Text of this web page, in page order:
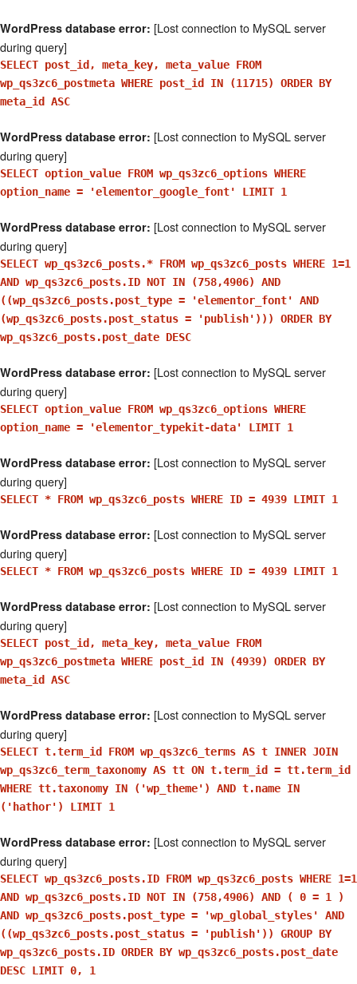
WordPress database error: [Lost connection to MySQL server
during query]
SELECT post_id, meta_key, meta_value FROM
wp_qs3zc6_postmeta WHERE post_id IN (11715) ORDER BY
meta_id ASC
WordPress database error: [Lost connection to MySQL server
during query]
SELECT option_value FROM wp_qs3zc6_options WHERE
option_name = 'elementor_google_font' LIMIT 1
WordPress database error: [Lost connection to MySQL server
during query]
SELECT wp_qs3zc6_posts.* FROM wp_qs3zc6_posts WHERE 1=1
AND wp_qs3zc6_posts.ID NOT IN (758,4906) AND
((wp_qs3zc6_posts.post_type = 'elementor_font' AND
(wp_qs3zc6_posts.post_status = 'publish'))) ORDER BY
wp_qs3zc6_posts.post_date DESC
WordPress database error: [Lost connection to MySQL server
during query]
SELECT option_value FROM wp_qs3zc6_options WHERE
option_name = 'elementor_typekit-data' LIMIT 1
WordPress database error: [Lost connection to MySQL server
during query]
SELECT * FROM wp_qs3zc6_posts WHERE ID = 4939 LIMIT 1
WordPress database error: [Lost connection to MySQL server
during query]
SELECT * FROM wp_qs3zc6_posts WHERE ID = 4939 LIMIT 1
WordPress database error: [Lost connection to MySQL server
during query]
SELECT post_id, meta_key, meta_value FROM
wp_qs3zc6_postmeta WHERE post_id IN (4939) ORDER BY
meta_id ASC
WordPress database error: [Lost connection to MySQL server
during query]
SELECT t.term_id FROM wp_qs3zc6_terms AS t INNER JOIN
wp_qs3zc6_term_taxonomy AS tt ON t.term_id = tt.term_id
WHERE tt.taxonomy IN ('wp_theme') AND t.name IN
('hathor') LIMIT 1
WordPress database error: [Lost connection to MySQL server
during query]
SELECT wp_qs3zc6_posts.ID FROM wp_qs3zc6_posts WHERE 1=1
AND wp_qs3zc6_posts.ID NOT IN (758,4906) AND ( 0 = 1 )
AND wp_qs3zc6_posts.post_type = 'wp_global_styles' AND
((wp_qs3zc6_posts.post_status = 'publish')) GROUP BY
wp_qs3zc6_posts.ID ORDER BY wp_qs3zc6_posts.post_date
DESC LIMIT 0, 1